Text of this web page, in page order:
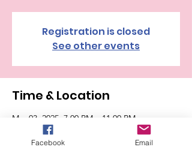
Registration is closed
See other events
Time & Location
Mar 03, 2025, 7:00 PM – 11:00 PM
Alamo Drafthouse Lake Highlands, 6770
Abrams Rd, Dallas, TX 75231, USA
Facebook Email